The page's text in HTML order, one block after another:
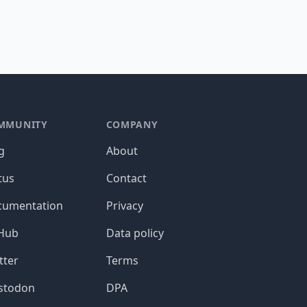
COMPANY
About
Contact
Privacy
Data policy
Terms
DPA